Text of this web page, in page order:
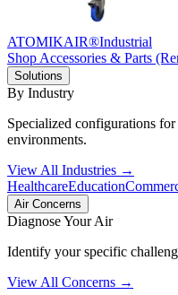
ATOMIKAIR®Industrial
Shop Accessories & Parts
Solutions
By Industry
Specialized configurations
environments.
View All Industries →
HealthcareEducation
Air Concerns
Diagnose Your Air
Identify your specific
View All Concerns →